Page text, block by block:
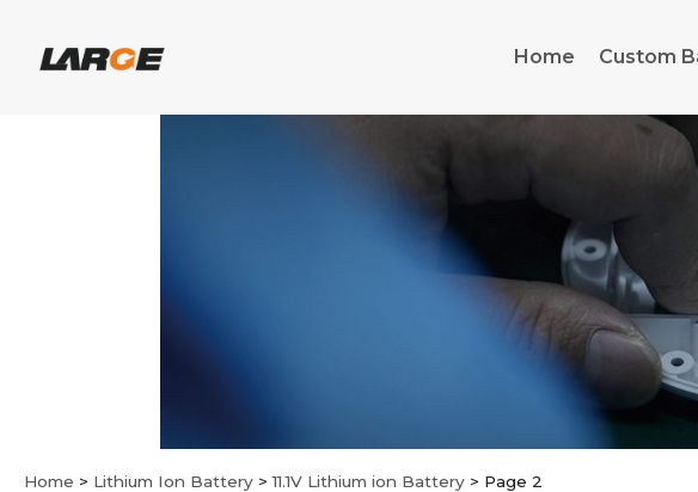
content
Home Custom
Home > Lithium Ion Battery >11.1V Lithium ion Battery > Page 2